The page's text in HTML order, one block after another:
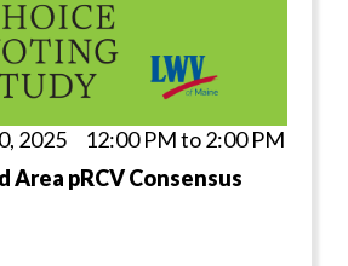
2025 12:00 PM to 2:00 PM
Area pRCV Consensus